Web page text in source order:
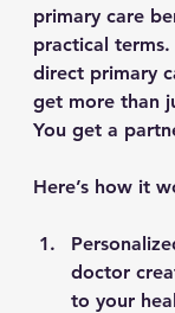
primary care
practical
direct primary
get more than
You get a
Here’s how it
doctor
to your